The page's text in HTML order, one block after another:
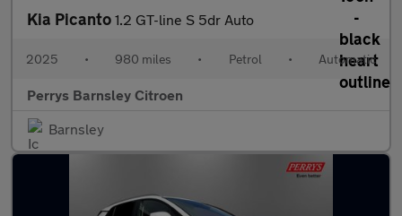
Kia Picanto 1.2 GT-line S 5dr Auto
2025 • 980 miles • Petrol • Automatic
Perrys Barnsley Citroen
Barnsley